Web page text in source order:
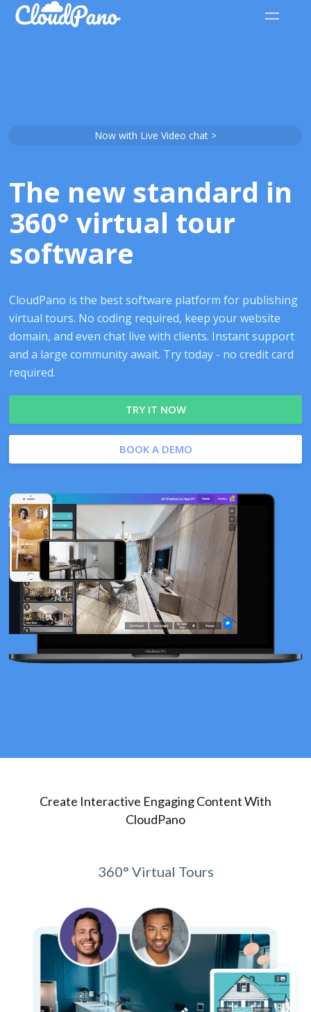
Now with Live Video chat >
The new standard in
360° virtual tour
software
CloudPano is the best software platform for publishing
virtual tours. No coding required, keep your website
domain, and even chat live with clients. Instant support
and a large community await. Try today - no credit card
required.
TRY IT NOW
BOOK A DEMO
Create Interactive Engaging Content With
CloudPano
360° Virtual Tours